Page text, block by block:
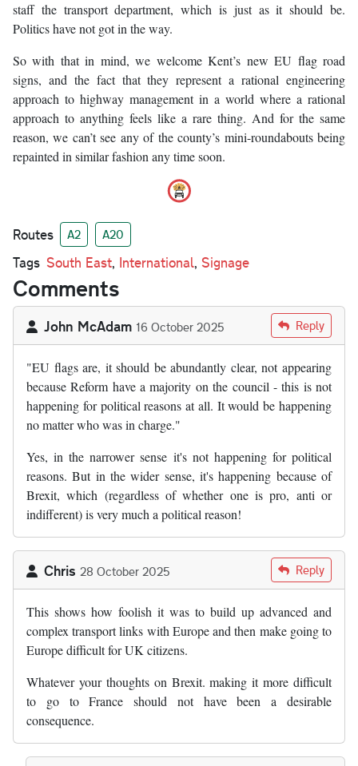
staff the transport department, which is just as it should be.
Politics have not got in the way.
So with that in mind, we welcome Kent’s new EU flag road
signs, and the fact that they represent a rational engineering
approach to highway management in a world where a rational
approach to anything feels like a rare thing. And for the same
reason, we can’t see any of the county’s mini-roundabouts being
repainted in similar fashion any time soon.
Routes A2 A20
Tags South East, International, Signage
Comments
John McAdam 16 October 2025 Reply
"EU flags are, it should be abundantly clear, not appearing
because Reform have a majority on the council - this is not
happening for political reasons at all. It would be happening
no matter who was in charge."
Yes, in the narrower sense it's not happening for political
reasons. But in the wider sense, it's happening because of
Brexit, which (regardless of whether one is pro, anti or
indifferent) is very much a political reason!
Chris 28 October 2025 Reply
This shows how foolish it was to build up advanced and
complex transport links with Europe and then make going to
Europe difficult for UK citizens.
Whatever your thoughts on Brexit. making it more difficult
to go to France should not have been a desirable
consequence.